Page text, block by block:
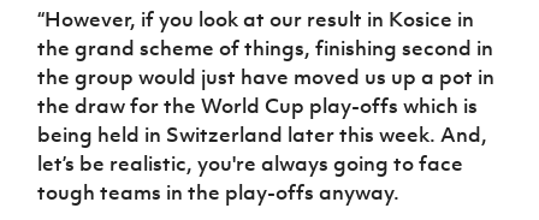
“However, if you look at our result in Kosice in
the grand scheme of things, finishing second in
the group would just have moved us up a pot in
the draw for the World Cup play-offs which is
being held in Switzerland later this week. And,
let’s be realistic, you're always going to face
tough teams in the play-offs anyway.